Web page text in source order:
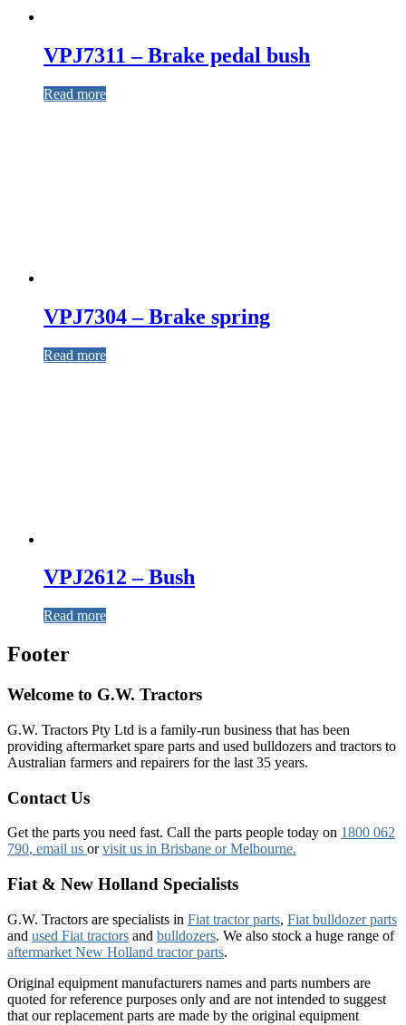
VPJ7311 – Brake pedal bush
Read more
VPJ7304 – Brake spring
Read more
VPJ2612 – Bush
Read more
Footer
Welcome to G.W. Tractors
G.W. Tractors Pty Ltd is a family-run business that has been
providing aftermarket spare parts and used bulldozers and tractors to
Australian farmers and repairers for the last 35 years.
Contact Us
Get the parts you need fast. Call the parts people today on 1800 062
790, email us orvisit us in Brisbane or Melbourne.
Fiat & New Holland Specialists
G.W. Tractors are specialists in Fiat tractor parts, Fiat bulldozer parts
and used Fiat tractors and bulldozers. We also stock a huge range of
aftermarket New Holland tractor parts.
Original equipment manufacturers names and parts numbers are
quoted for reference purposes only and are not intended to suggest
that our replacement parts are made by the original equipment